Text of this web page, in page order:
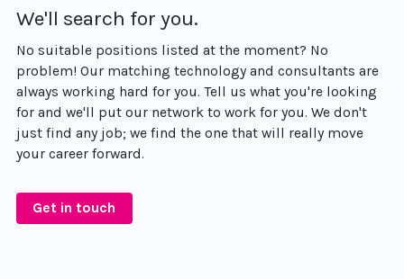
We'll search for you.
No suitable positions listed at the moment? No
problem! Our matching technology and consultants are
always working hard for you. Tell us what you're looking
for and we'll put our network to work for you. We don't
just find any job; we find the one that will really move
your career forward.
Get in touch